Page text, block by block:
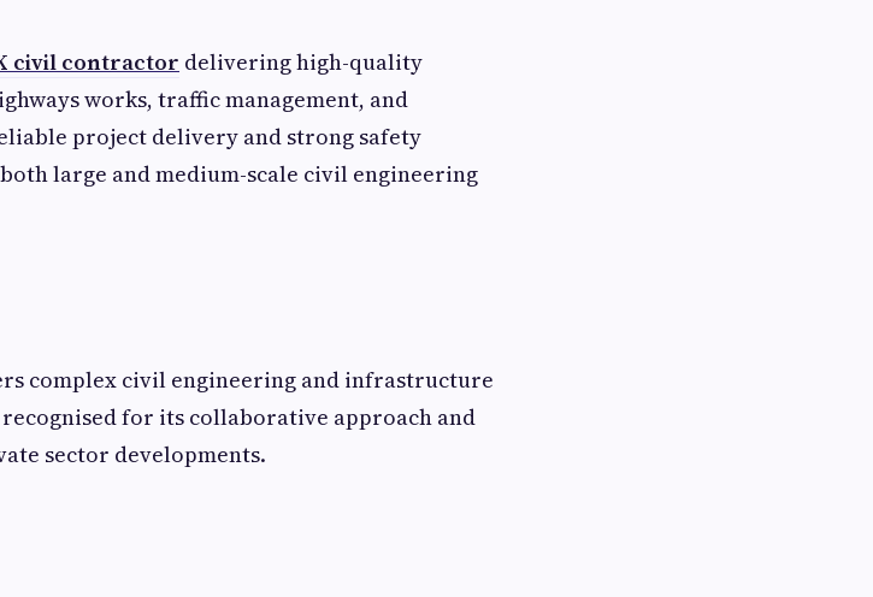
civil contractor delivering high-quality
works, traffic management, and
project delivery and strong safety
large and medium-scale civil engineering
complex civil engineering and infrastructure
for its collaborative approach and
sector developments.